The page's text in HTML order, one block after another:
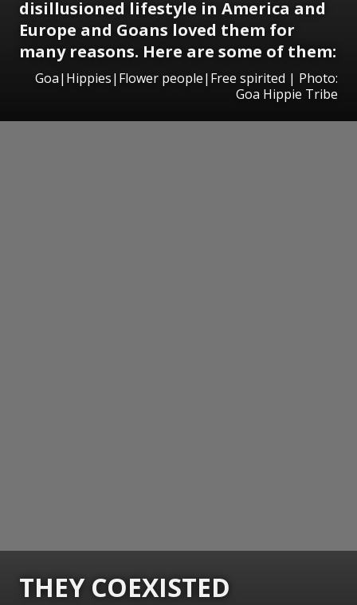
disillusioned lifestyle in America and
Europe and Goans loved them for
many reasons. Here are some of them:
Goa|Hippies|Flower people|Free spirited | Photo:
Goa Hippie Tribe
THEY COEXISTED